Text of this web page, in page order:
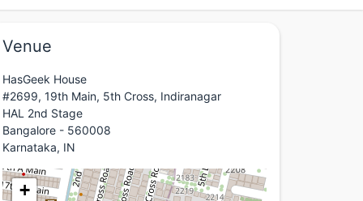
Venue
HasGeek House
#2699, 19th Main, 5th Cross, Indiranagar
HAL 2nd Stage
Bangalore - 560008
Karnataka, IN
+